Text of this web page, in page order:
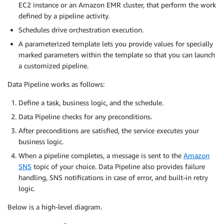
EC2 instance or an Amazon EMR cluster, that perform the work
defined by a pipeline activity.
Schedules drive orchestration execution.
A parameterized template lets you provide values for specially
marked parameters within the template so that you can launch
a customized pipeline.
Data Pipeline works as follows:
Define a task, business logic, and the schedule.
Data Pipeline checks for any preconditions.
After preconditions are satisfied, the service executes your
business logic.
When a pipeline completes, a message is sent to the Amazon
SNS topic of your choice. Data Pipeline also provides failure
handling, SNS notifications in case of error, and built-in retry
logic.
Below is a high-level diagram.